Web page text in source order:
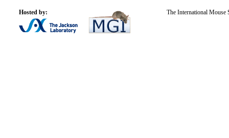
Hosted by: The International